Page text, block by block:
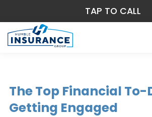
The Top Financial To-
Getting Engaged
TAP TO CALL